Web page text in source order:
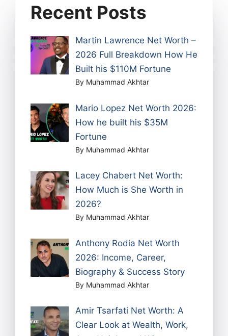
Recent Posts
Martin Lawrence Net Worth –
2026 Full Breakdown How He
Built his $110M Fortune
By Muhammad Akhtar
Mario Lopez Net Worth 2026:
How he built his $35M
Fortune
By Muhammad Akhtar
Lacey Chabert Net Worth:
How Much is She Worth in
2026?
By Muhammad Akhtar
Anthony Rodia Net Worth
2026: Income, Career,
Biography & Success Story
By Muhammad Akhtar
Amir Tsarfati Net Worth: A
Clear Look at Wealth, Work,